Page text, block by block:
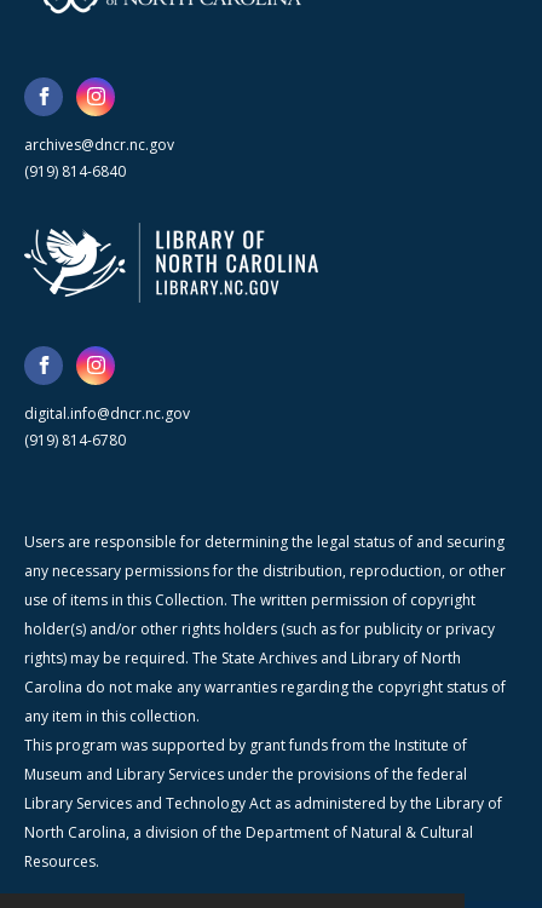
archives@dncr.nc.gov
(919) 814-6840
digital.info@dncr.nc.gov
(919) 814-6780
Users are responsible for determining the legal status of and securing
any necessary permissions for the distribution, reproduction, or other
use of items in this Collection. The written permission of copyright
holder(s) and/or other rights holders (such as for publicity or privacy
rights) may be required. The State Archives and Library of North
Carolina do not make any warranties regarding the copyright status of
any item in this collection.
This program was supported by grant funds from the Institute of
Museum and Library Services under the provisions of the federal
Library Services and Technology Act as administered by the Library of
North Carolina, a division of the Department of Natural & Cultural
Resources.